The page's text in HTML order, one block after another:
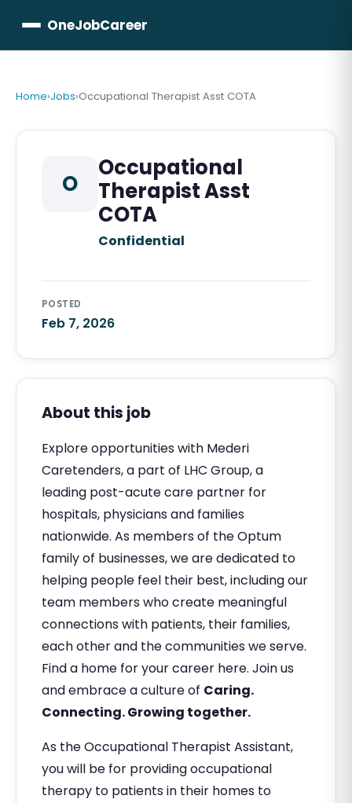
OneJobCareer
Home›Jobs›Occupational Therapist Asst COTA
O
Occupational
Therapist Asst
COTA
Confidential
POSTED
Feb 7, 2026
About this job
Explore opportunities with Mederi
Caretenders, a part of LHC Group, a
leading post-acute care partner for
hospitals, physicians and families
nationwide. As members of the Optum
family of businesses, we are dedicated to
helping people feel their best, including our
team members who create meaningful
connections with patients, their families,
each other and the communities we serve.
Find a home for your career here. Join us
and embrace a culture of Caring.
Connecting. Growing together.
As the Occupational Therapist Assistant,
you will be for providing occupational
therapy to patients in their homes to